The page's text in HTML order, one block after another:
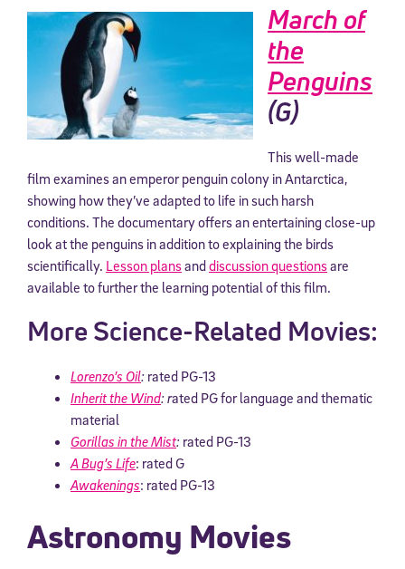
March of
the
Penguins
(G)
This well-made
film examines an emperor penguin colony in Antarctica,
showing how they’ve adapted to life in such harsh
conditions. The documentary offers an entertaining close-up
look at the penguins in addition to explaining the birds
scientifically. Lesson plansanddiscussion questionsare
available to further the learning potential of this film.
More Science-Related Movies:
Lorenzo’s Oil: rated PG-13
Inherit the Wind: rated PG for language and thematic
material
Gorillas in the Mist: rated PG-13
A Bug’s Life: rated G
Awakenings: rated PG-13
Astronomy Movies